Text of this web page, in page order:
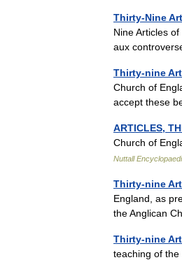
Thirty-Nine
Nine Articles
aux
Thirty-nine
Church of
accept these
ARTICLES,
Church of
Nuttall
Thirty-nine
England, as
the Anglican
Thirty-nine
teaching of